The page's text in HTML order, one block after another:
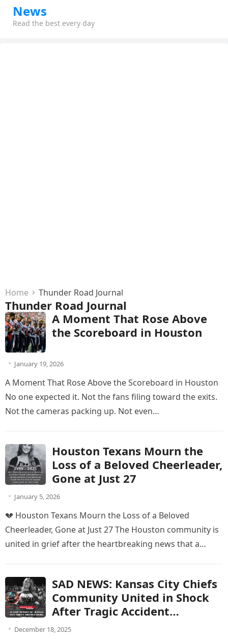
News
Read the best every day
Home Thunder Road Journal
Thunder Road Journal
A Moment That Rose Above
the Scoreboard in Houston
January 19, 2026
A Moment That Rose Above the Scoreboard in Houston
No one expected it. Not the fans filing toward the exits.
Not the cameras packing up. Not even…
Houston Texans Mourn the
Loss of a Beloved Cheerleader,
Gone at Just 27
January 5, 2026
💔 Houston Texans Mourn the Loss of a Beloved
Cheerleader, Gone at Just 27 The Houston community is
united in grief after the heartbreaking news that a…
SAD NEWS: Kansas City Chiefs
Community United in Shock
After Tragic Accident
Involving Rookie Cheerleader
December 18, 2025